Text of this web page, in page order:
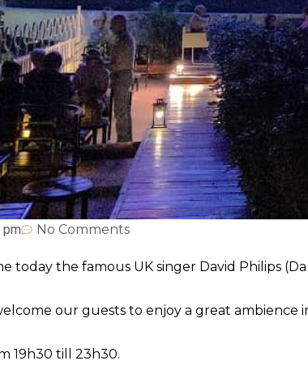
pm No Comments
today the famous UK singer David Philips
our guests to enjoy a great ambience
19h30 till 23h30.